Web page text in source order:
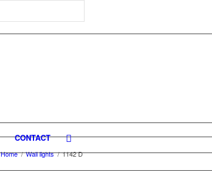
CONTACT
Home / Wall lights / 1142 D